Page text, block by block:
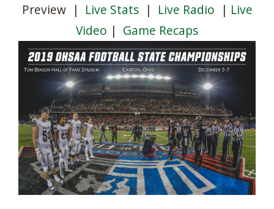
Preview | Live Stats | Live Radio | Live
Video | Game Recaps